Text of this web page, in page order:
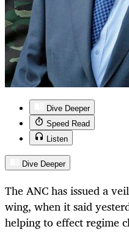
Dive Deeper
Speed Read
Listen
Dive Deeper
The ANC has issued a
wing, when it said
helping to effect regime